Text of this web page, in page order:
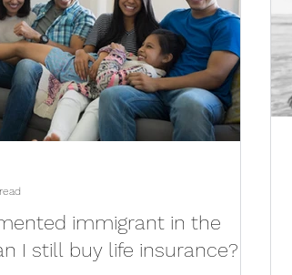
immigrant in the
I still buy life insurance?